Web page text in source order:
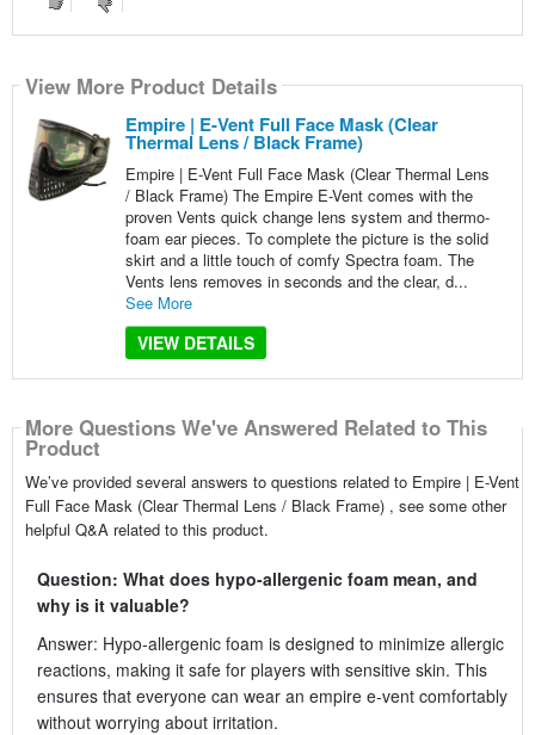
View More Product Details
Empire | E-Vent Full Face Mask (Clear
Thermal Lens / Black Frame)
Empire | E-Vent Full Face Mask (Clear Thermal Lens
/ Black Frame) The Empire E-Vent comes with the
proven Vents quick change lens system and thermo-
foam ear pieces. To complete the picture is the solid
skirt and a little touch of comfy Spectra foam. The
Vents lens removes in seconds and the clear, d...
See More
VIEW DETAILS
More Questions We've Answered Related to This
Product
We’ve provided several answers to questions related to Empire | E-Vent
Full Face Mask (Clear Thermal Lens / Black Frame) , see some other
helpful Q&A related to this product.
Question: What does hypo-allergenic foam mean, and
why is it valuable?
Answer: Hypo-allergenic foam is designed to minimize allergic
reactions, making it safe for players with sensitive skin. This
ensures that everyone can wear an empire e-vent comfortably
without worrying about irritation.